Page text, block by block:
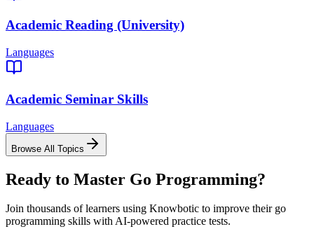
Academic Reading (University)
Languages
Academic Seminar Skills
Languages
Browse All Topics
Ready to Master Go Programming?
Join thousands of learners using Knowbotic to improve their go
programming skills with AI-powered practice tests.